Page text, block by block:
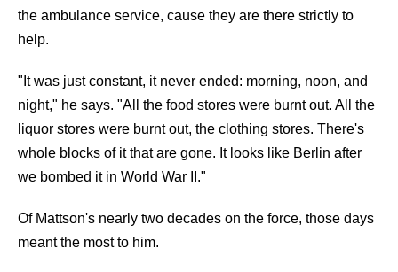
the ambulance service, cause they are there strictly to
help.
"It was just constant, it never ended: morning, noon, and
night," he says. "All the food stores were burnt out. All the
liquor stores were burnt out, the clothing stores. There's
whole blocks of it that are gone. It looks like Berlin after
we bombed it in World War II."
Of Mattson's nearly two decades on the force, those days
meant the most to him.